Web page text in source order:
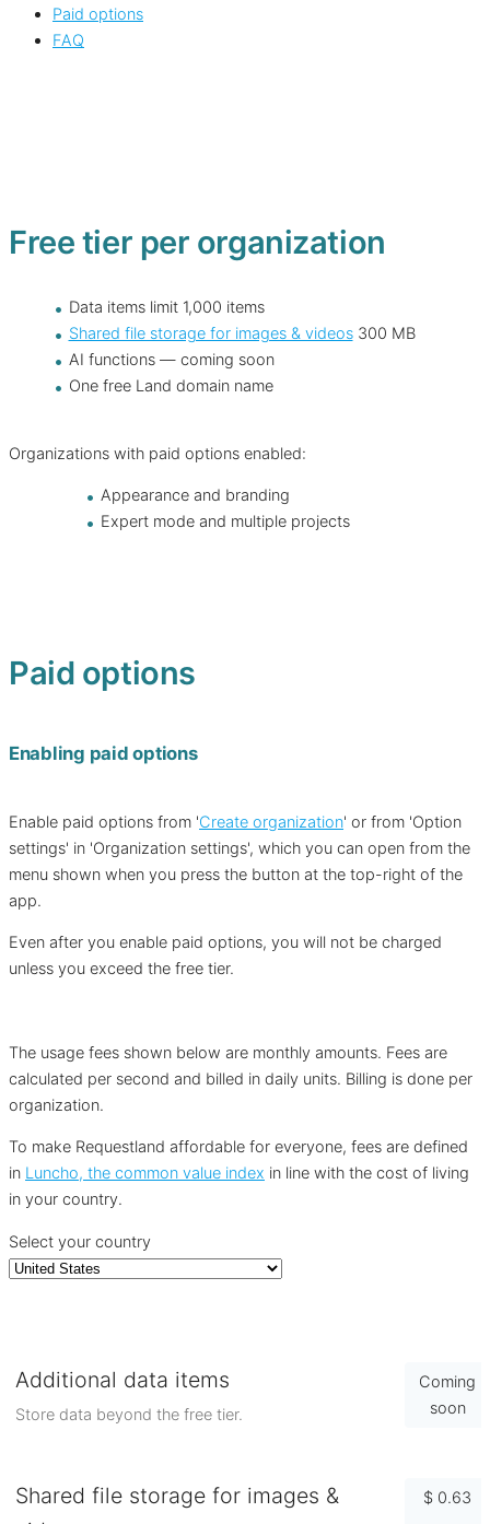
Paid options
FAQ
Free tier per organization
Data items limit 1,000 items
Shared file storage for images & videos300 MB
AI functions — coming soon
One free Land domain name
Organizations with paid options enabled:
Appearance and branding
Expert mode and multiple projects
Paid options
Enabling paid options
Enable paid options from 'Create organization' or from 'Option
settings' in 'Organization settings', which you can open from the
menu shown when you press the button at the top-right of the
app.
Even after you enable paid options, you will not be charged
unless you exceed the free tier.
The usage fees shown below are monthly amounts. Fees are
calculated per second and billed in daily units. Billing is done per
organization.
To make Requestland affordable for everyone, fees are defined
in Luncho, the common value index in line with the cost of living
in your country.
Select your country
Additional data items
Store data beyond the free tier.
Coming
soon
Shared file storage for images &
$ 0.63